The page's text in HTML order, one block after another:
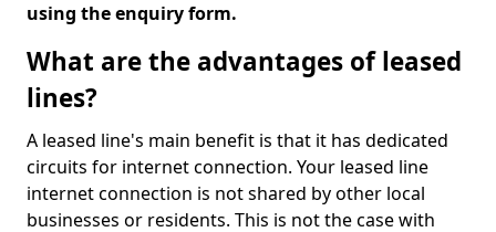
using the enquiry form.
What are the advantages of leased
lines?
A leased line's main benefit is that it has dedicated
circuits for internet connection. Your leased line
internet connection is not shared by other local
businesses or residents. This is not the case with